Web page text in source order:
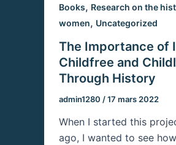
Books, Research on the
women, Uncategorized
The Importance of
Childfree and
Through History
admin1280 /17 mars 2022
When I started this
ago, I wanted to see